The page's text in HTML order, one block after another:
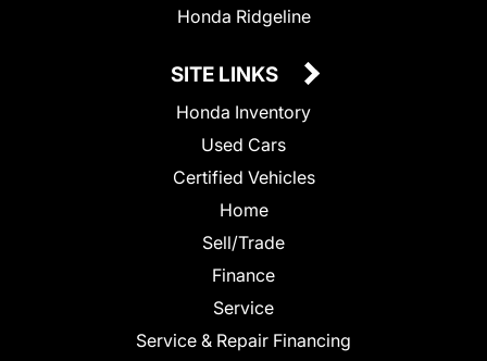
Honda Ridgeline
SITE LINKS
Honda Inventory
Used Cars
Certified Vehicles
Home
Sell/Trade
Finance
Service
Service & Repair Financing